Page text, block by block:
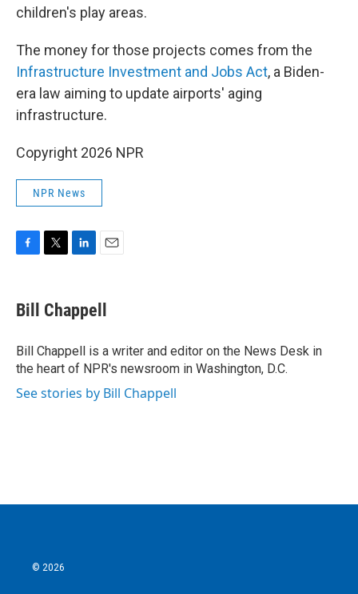
children's play areas.
The money for those projects comes from the
Infrastructure Investment and Jobs Act, a Biden-
era law aiming to update airports' aging
infrastructure.
Copyright 2026 NPR
NPR News
e
b
o
k
t
t
r
k
e
I
n
i
l
Bill Chappell
Bill Chappell is a writer and editor on the News Desk in
the heart of NPR's newsroom in Washington, D.C.
See stories by Bill Chappell
© 2026